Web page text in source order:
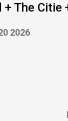
+ The Citie
2026